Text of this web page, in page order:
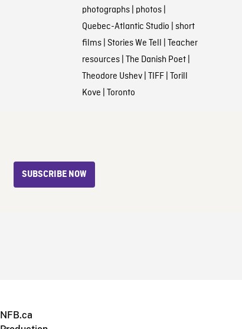
photographs| photos|
Quebec-Atlantic Studio | short
films| Stories We Tell | Teacher
resources| The Danish Poet|
Theodore Ushev| TIFF| Torill
Kove | Toronto
SUBSCRIBE NOW
NFB.ca